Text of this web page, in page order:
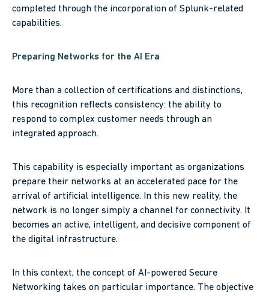
completed through the incorporation of Splunk-related
capabilities.
Preparing Networks for the AI Era
More than a collection of certifications and distinctions,
this recognition reflects consistency: the ability to
respond to complex customer needs through an
integrated approach.
This capability is especially important as organizations
prepare their networks at an accelerated pace for the
arrival of artificial intelligence. In this new reality, the
network is no longer simply a channel for connectivity. It
becomes an active, intelligent, and decisive component of
the digital infrastructure.
In this context, the concept of AI-powered Secure
Networking takes on particular importance. The objective